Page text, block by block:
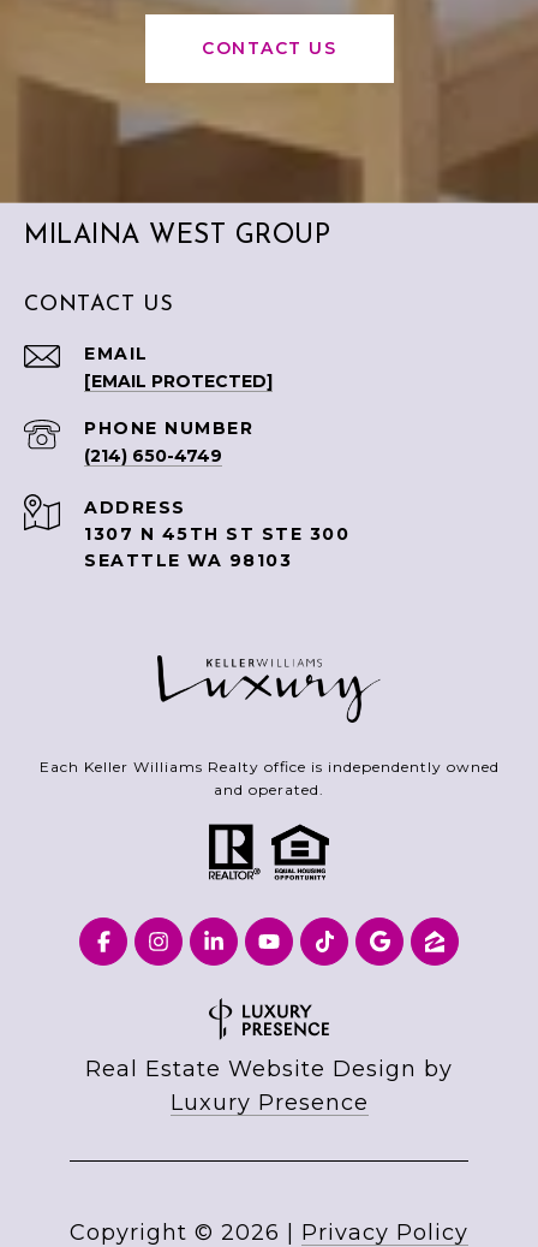
CONTACT US
MILAINA WEST GROUP
CONTACT US
EMAIL
[EMAIL PROTECTED]
PHONE NUMBER
(214) 650-4749
ADDRESS
1307 N 45TH ST STE 300
SEATTLE WA 98103
Each Keller Williams Realty office is independently owned
and operated.
Real Estate Website Design by
Luxury Presence
Copyright © 2026 Privacy Policy